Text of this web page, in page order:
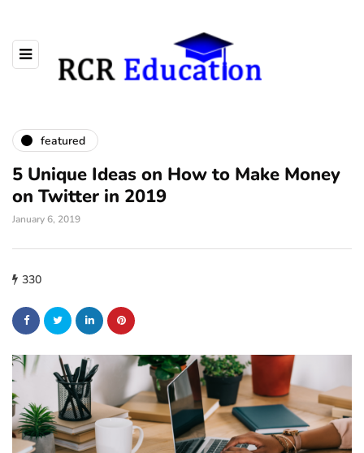
featured
5 Unique Ideas on How to Make Money
on Twitter in 2019
January 6, 2019
330